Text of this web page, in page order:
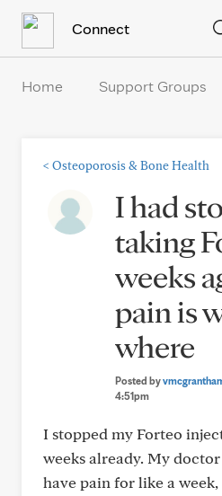
Connect
Home Support Groups
< Osteoporosis & Bone Health
I had
taking
weeks
pain is
where
Posted by
4:51pm
I stopped my Forteo
weeks already. My
have pain for like a